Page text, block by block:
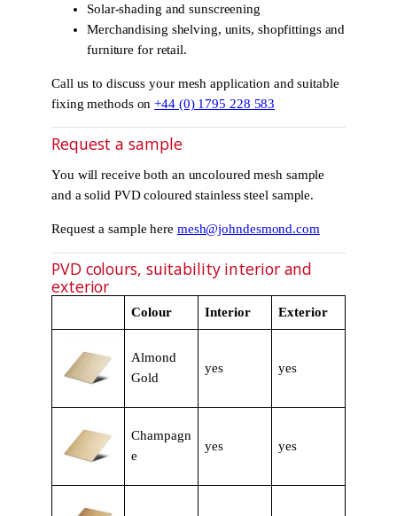
Solar-shading and sunscreening
Merchandising shelving, units, shopfittings and
furniture for retail.
Call us to discuss your mesh application and suitable
fixing methods on+44 (0) 1795 228 583
Request a sample
You will receive both an uncoloured mesh sample
and a solid PVD coloured stainless steel sample.
Request a sample here mesh@johndesmond.com
PVD colours, suitability interior and
exterior
Colour Interior Exterior
Almond
Gold
yes yes
Champagn
e
yes yes